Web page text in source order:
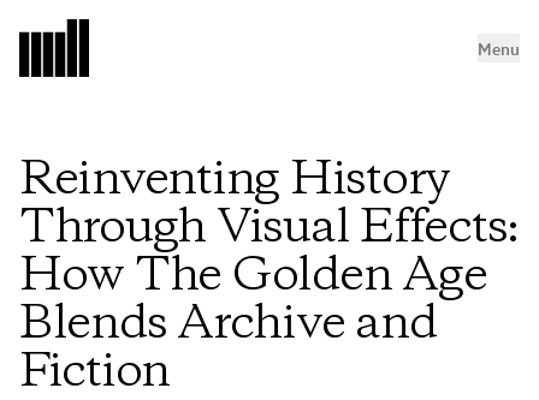
Menu
Reinventing History
Through Visual Effects:
How The Golden Age
Blends Archive and
Fiction